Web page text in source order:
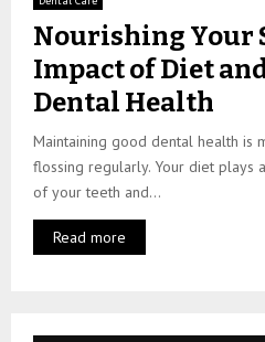
Nourishing Your
Impact of Diet
Dental Health
Maintaining good dental health is
flossing regularly. Your diet plays
of your teeth and...
Read more